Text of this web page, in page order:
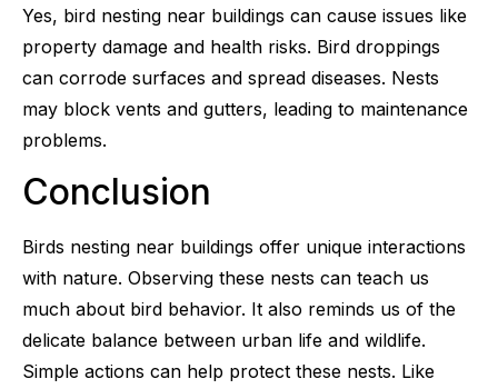
Yes, bird nesting near buildings can cause issues like
property damage and health risks. Bird droppings
can corrode surfaces and spread diseases. Nests
may block vents and gutters, leading to maintenance
problems.
Conclusion
Birds nesting near buildings offer unique interactions
with nature. Observing these nests can teach us
much about bird behavior. It also reminds us of the
delicate balance between urban life and wildlife.
Simple actions can help protect these nests. Like